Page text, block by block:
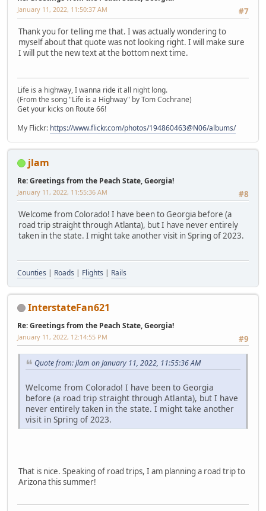
#7
January 11, 2022, 11:50:37 AM
Thank you for telling me that. I was actually wondering to
myself about that quote was not looking right. I will make sure
I will put the new text at the bottom next time.
Life is a highway, I wanna ride it all night long.
(From the song "Life is a Highway" by Tom Cochrane)
Get your kicks on Route 66!
My Flickr: https://www.flickr.com/photos/194860463@N06/albums/
jlam
Re: Greetings from the Peach State, Georgia!
#8
January 11, 2022, 11:55:36 AM
Welcome from Colorado! I have been to Georgia before (a
road trip straight through Atlanta), but I have never entirely
taken in the state. I might take another visit in Spring of 2023.
Counties | Roads | Flights | Rails
InterstateFan621
Re: Greetings from the Peach State, Georgia!
#9
January 11, 2022, 12:14:55 PM
Quote from: jlam on January 11, 2022, 11:55:36 AM
Welcome from Colorado! I have been to Georgia
before (a road trip straight through Atlanta), but I have
never entirely taken in the state. I might take another
visit in Spring of 2023.
That is nice. Speaking of road trips, I am planning a road trip to
Arizona this summer!